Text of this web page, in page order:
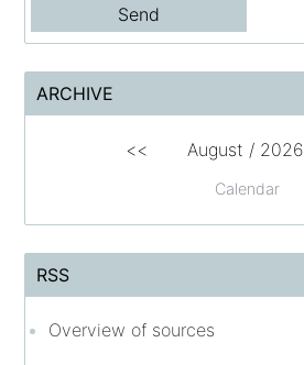
ARCHIVE
Calendar
<< August / 2026
RSS
Overview of sources